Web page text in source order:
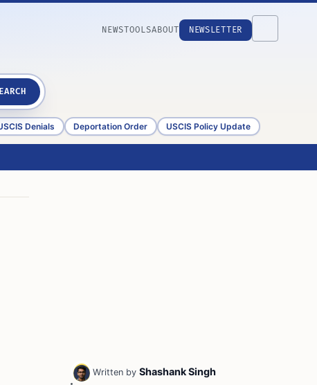
NEWSTOOLSABOUT NEWSLETTER
Denials Deportation Order USCIS Policy Update
Written by Shashank Singh